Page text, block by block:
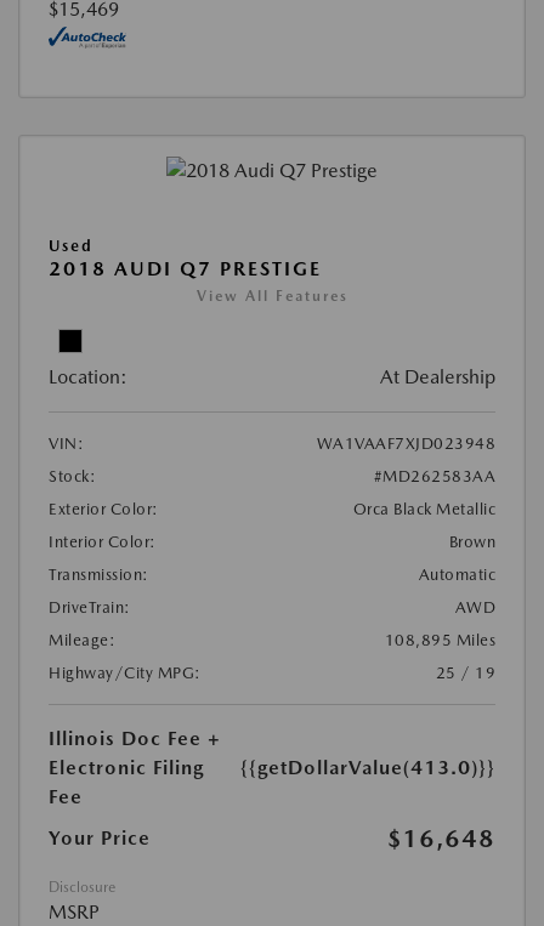
$15,469
Used
2018 AUDI Q7 PRESTIGE
View All Features
Location: At Dealership
VIN:
WA1VAAF7XJD023948
Stock:
#MD262583AA
Exterior Color:
Orca Black Metallic
Interior Color:
Brown
Transmission:
Automatic
DriveTrain:
AWD
Mileage:
108,895 Miles
Highway/City MPG:
25 / 19
Illinois Doc Fee +
Electronic Filing
Fee
{{getDollarValue(413.0)}}
Your Price $16,648
Disclosure
MSRP